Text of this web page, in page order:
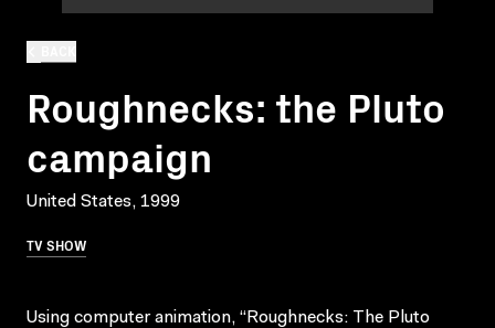
Roughnecks: the Pluto
campaign
United States, 1999
TV SHOW
Using computer animation, “Roughnecks: The Pluto